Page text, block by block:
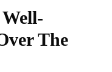
The